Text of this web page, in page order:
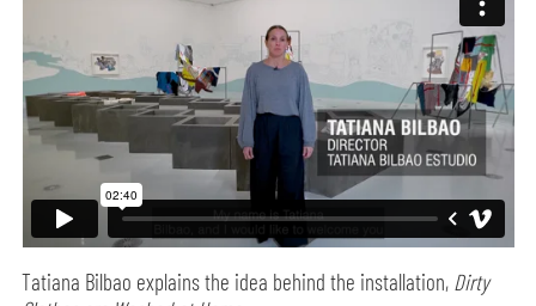
Tatiana Bilbao explains the idea behind the installation, Dirty